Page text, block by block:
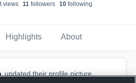
views 11 followers 10 following
Highlights About
updated their profile picture.